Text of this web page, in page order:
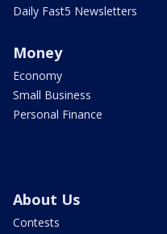
Daily Fast5 Newsletters
Money
Economy
Small Business
Personal Finance
About Us
Contests